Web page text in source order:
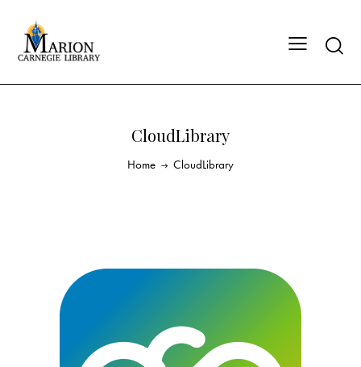
CloudLibrary
Home CloudLibrary